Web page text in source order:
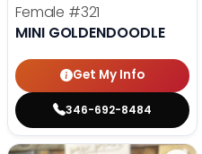
Female #321
MINI GOLDENDOODLE
Get My Info
346-692-8484